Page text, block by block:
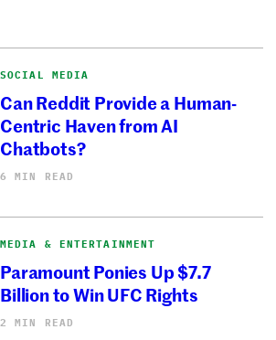
SOCIAL MEDIA
Can Reddit Provide a Human-
Centric Haven from AI
Chatbots?
6 MIN READ
MEDIA & ENTERTAINMENT
Paramount Ponies Up $7.7
Billion to Win UFC Rights
2 MIN READ